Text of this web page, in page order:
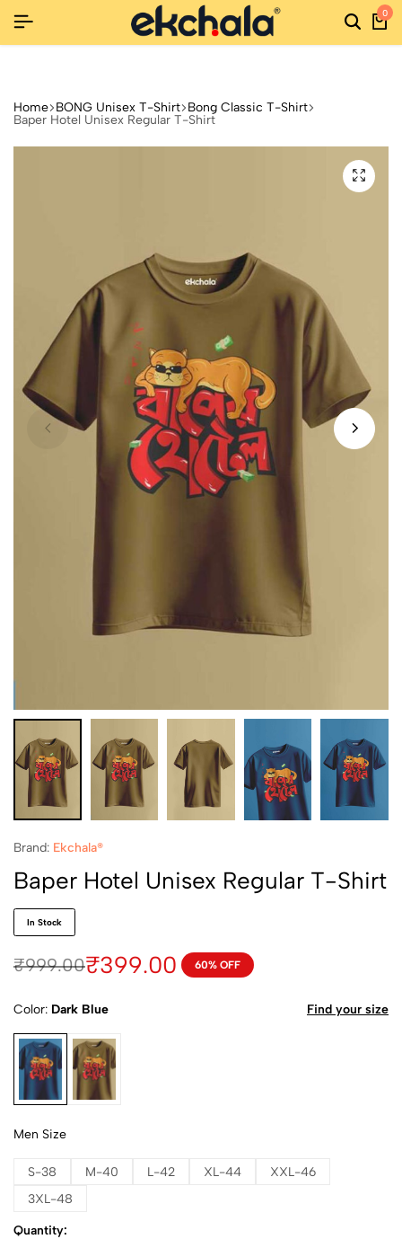
NEW SEASON, NEW STYLES: FASHION SALE YOU CAN'T MISS
NEW SEASON, NEW STYLES: FASHION SALE YOU CAN'T MISS
NEW SEASON, NEW STYLES: FASHION SALE YOU CAN'T MISS
0
Home BONG Unisex T-Shirt Bong Classic T-Shirt
Baper Hotel Unisex Regular T-Shirt
Brand: Ekchala®
Baper Hotel Unisex Regular T-Shirt
In Stock
₹999.00₹399.00 60% OFF
Color Dark Blue
Dark BlueDark Yellow
Men Size
S-38 M-40 L-42 XL-44
XXL-46
3XL-48
Find your size
Quantity: